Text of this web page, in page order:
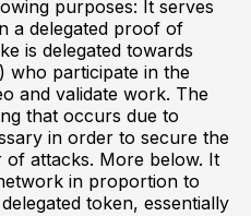
purposes: It serves
a delegated proof of
is delegated towards
who participate in the
and validate work. The
that occurs due to
in order to secure the
attacks. More below. It
in proportion to
token, essentially